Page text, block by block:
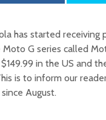
has started
G series called
in the US and
is to inform our
August.